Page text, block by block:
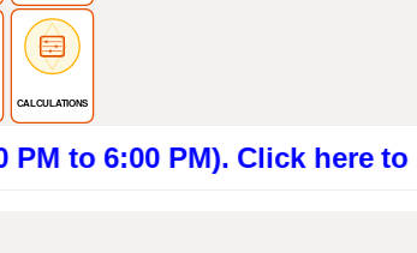
CALCULATIONS
PM). Click here to